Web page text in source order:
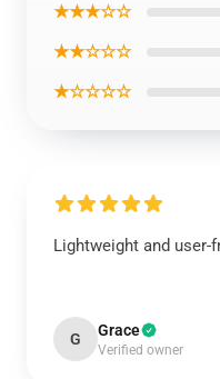
★★★☆☆
★★☆☆☆
★☆☆☆☆
Lightweight and user-
G Grace
Verified owner